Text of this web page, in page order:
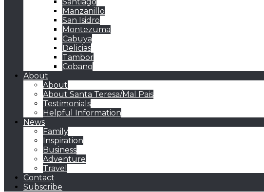
Manzanillo
San Isidro
Montezuma
Cabuya
Delicias
Tambor
Cobano
About
About
About Santa Teresa/Mal Pais
Testimonials
Helpful Information
News
Family
Inspiration
Business
Adventure
Travel
Contact
Subscribe